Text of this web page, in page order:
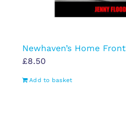
Newhaven’s Home Front
£8.50
Add to basket